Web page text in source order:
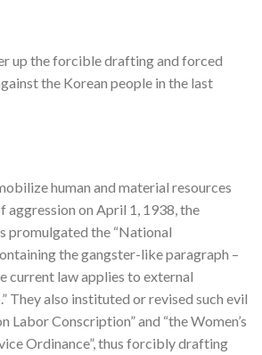
up the forcible drafting and forced
the Korean people in the last
human and material resources
aggression on April 1, 1938, the
promulgated the “National
the gangster-like paragraph –
current law applies to external
They also instituted or revised such evil
Labor Conscription” and “the Women’s
Ordinance”, thus forcibly drafting